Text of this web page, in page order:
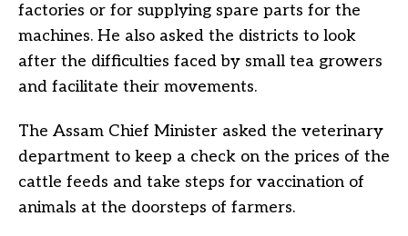
factories or for supplying spare parts for the
machines. He also asked the districts to look
after the difficulties faced by small tea growers
and facilitate their movements.
The Assam Chief Minister asked the veterinary
department to keep a check on the prices of the
cattle feeds and take steps for vaccination of
animals at the doorsteps of farmers.